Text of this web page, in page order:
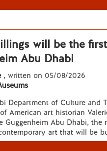
will be the
Abu Dhabi
, written on 05/08/2026
Department of Culture and
American art historian
Guggenheim Abu Dhabi, the
art that will be